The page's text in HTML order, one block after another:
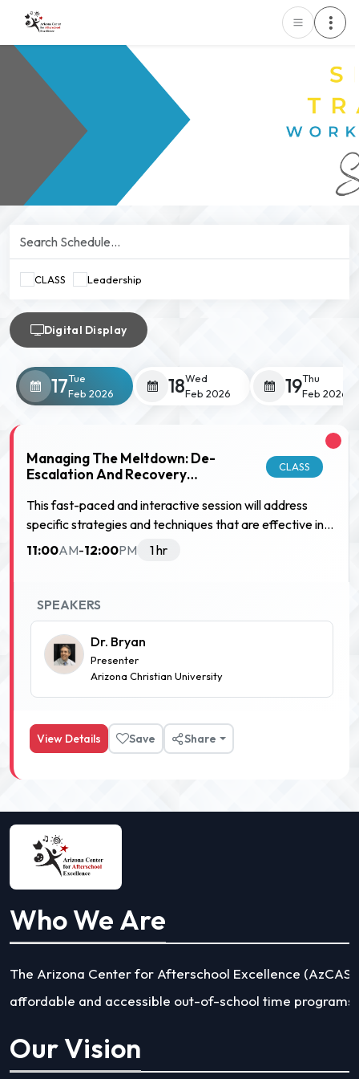
CLASS Leadership
Digital Display
17Tue
Feb 2026
18Wed
Feb 2026
19Thu
Feb 2026
Managing The Meltdown: De-
Escalation And Recovery
CLASS
This fast-paced and interactive session will address
specific strategies and techniques that are effective in
supportingstudents when they have a strong emotional
a meltdown? What works in the middle of one? and
What works after?" Participants will consider dozens of
specific methods and techniques that support students.
11:00AM-12:00PM 1 hr
View Details Save Share
SPEAKERS
Dr. Bryan
Presenter
Arizona Christian University
Who We Are
The Arizona Center for Afterschool Excellence
affordable and accessible out-of-school time programs
Our Vision